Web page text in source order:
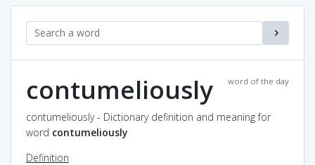
word of the day
contumeliously
contumeliously - Dictionary definition and meaning for
word contumeliously
Definition